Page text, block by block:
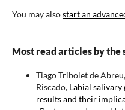
You may alsostart an
Most read articles by the
Tiago Tribolet de
Riscado, Labial salivary
results and their